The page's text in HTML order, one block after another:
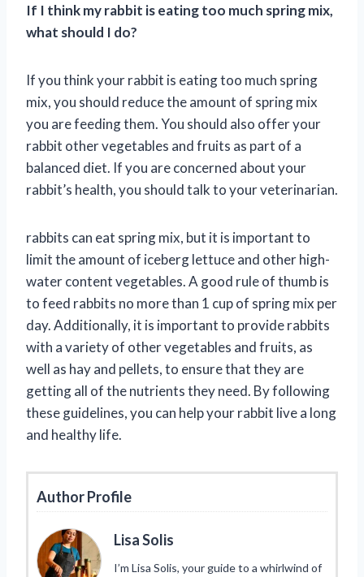
If I think my rabbit is eating too much spring mix,
what should I do?
If you think your rabbit is eating too much spring
mix, you should reduce the amount of spring mix
you are feeding them. You should also offer your
rabbit other vegetables and fruits as part of a
balanced diet. If you are concerned about your
rabbit’s health, you should talk to your veterinarian.
rabbits can eat spring mix, but it is important to
limit the amount of iceberg lettuce and other high-
water content vegetables. A good rule of thumb is
to feed rabbits no more than 1 cup of spring mix per
day. Additionally, it is important to provide rabbits
with a variety of other vegetables and fruits, as
well as hay and pellets, to ensure that they are
getting all of the nutrients they need. By following
these guidelines, you can help your rabbit live a long
and healthy life.
Author Profile
Lisa Solis
I’m Lisa Solis, your guide to a whirlwind of